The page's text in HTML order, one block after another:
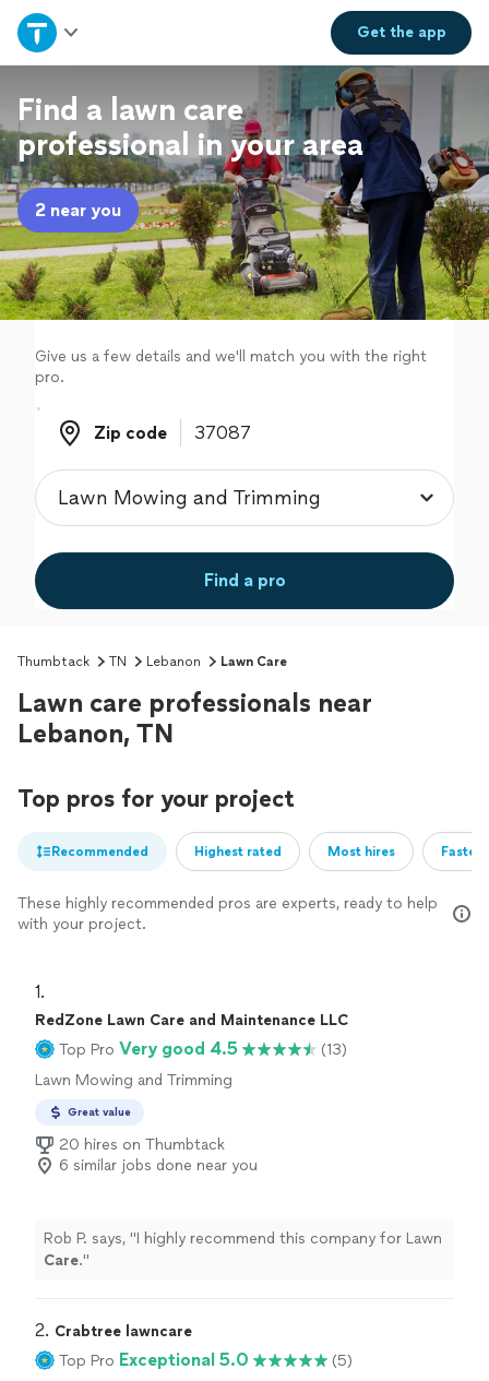
Get theapp
Home
Explore Services
Join as a pro
Sign up
Log in
Find a lawn care
professional in your area
2 near you
Give us a few details and we'll match you with the right
pro.
Zip code
Zip code
Find a pro
Thumbtack TN Lebanon Lawn Care
Lawn care professionals near
Lebanon, TN
Top pros for your project
Recommended Highest rated Most hires
These highly recommended pros are experts, ready to help
with your project.
1.
RedZone Lawn Care and Maintenance LLC
Top Pro Very good 4.5
(13)
Lawn Mowing and Trimming
Great value
20 hires on Thumbtack
6 similar jobs done near you
Rob P. says, "I highly recommend this company for Lawn
Care."
2. Crabtree lawncare
Top Pro Exceptional 5.0
(5)